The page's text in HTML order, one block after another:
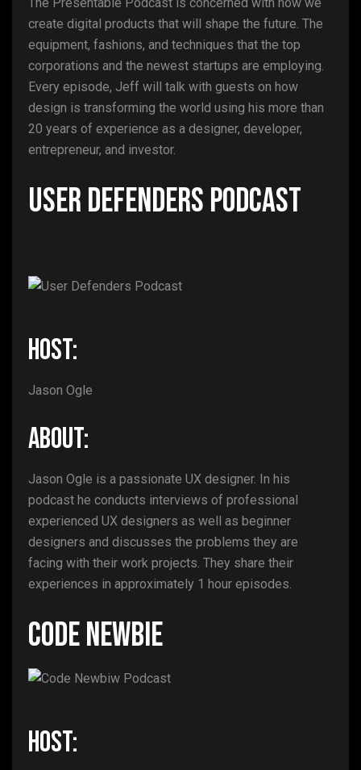
create digital products that will shape the future. The
equipment, fashions, and techniques that the top
corporations and the newest startups are employing.
Every episode, Jeff will talk with guests on how
design is transforming the world using his more than
20 years of experience as a designer, developer,
entrepreneur, and investor.
User Defenders Podcast
HOST:
Jason Ogle
ABOUT:
Jason Ogle is a passionate UX designer. In his
podcast he conducts interviews of professional
experienced UX designers as well as beginner
designers and discusses the problems they are
facing with their work projects. They share their
experiences in approximately 1 hour episodes.
Code Newbie
HOST: